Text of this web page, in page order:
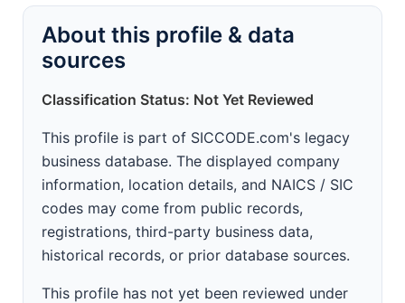
About this profile & data
sources
Classification Status: Not Yet Reviewed
This profile is part of SICCODE.com's legacy
business database. The displayed company
information, location details, and NAICS / SIC
codes may come from public records,
registrations, third-party business data,
historical records, or prior database sources.
This profile has not yet been reviewed under